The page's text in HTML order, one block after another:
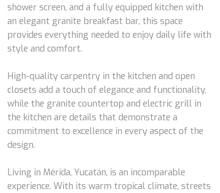
shower screen, and a fully equipped kitchen with
an elegant granite breakfast bar, this space
provides everything needed to enjoy daily life with
style and comfort.
High-quality carpentry in the kitchen and open
closets add a touch of elegance and functionality,
while the granite countertop and electric grill in
the kitchen are details that demonstrate a
commitment to excellence in every aspect of the
design.
Living in Mérida, Yucatán, is an incomparable
experience. With its warm tropical climate, streets